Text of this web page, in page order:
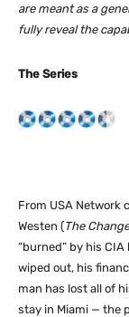
are meant as a
fully reveal the
The Series
From USA Network
Westen (The
“burned” by his
wiped out, his
man has lost all of
stay in Miami — the